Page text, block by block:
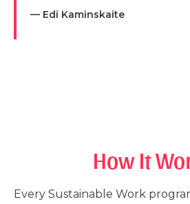
— Edi Kaminskaite
How It
Every Sustainable Work